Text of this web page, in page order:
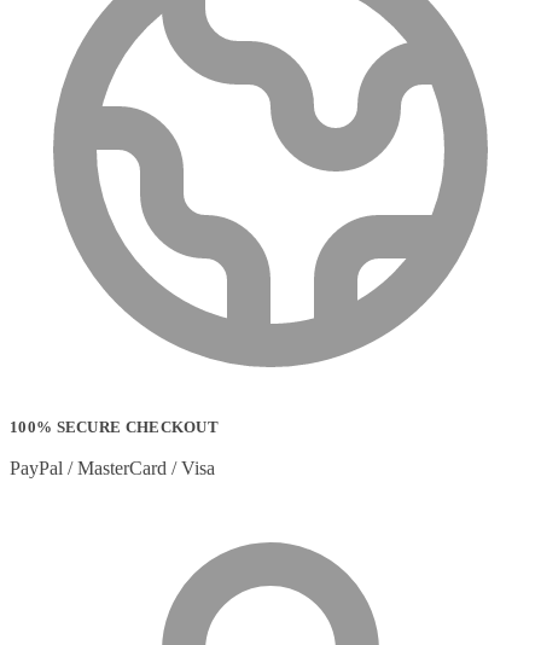
100% SECURE CHECKOUT
PayPal / MasterCard / Visa